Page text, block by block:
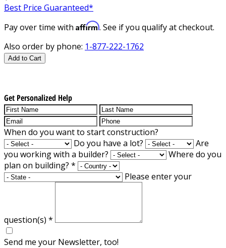
Best Price Guaranteed*
Pay over time with Affirm. See if you qualify at checkout.
Also order by phone: 1-877-222-1762
Add to Cart
Get Personalized Help
When do you want to start construction?
Do you have a lot?
Are
you working with a builder?
Where do you
plan on building? *
Please enter your
question(s) *
Send me your Newsletter, too!